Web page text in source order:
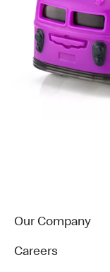
Our Company
Careers